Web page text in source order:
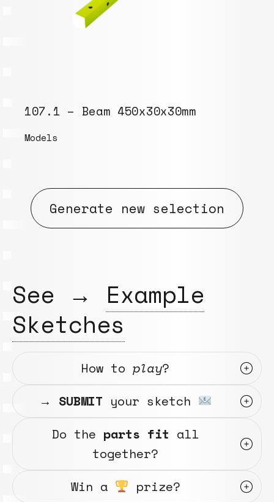
107.1 – Beam 450x30x30mm
Models
Generate new selection
See → Example
Sketches
How toplay?
→ SUBMIT your sketch
Do the parts fit all
together?
Win a
prize?